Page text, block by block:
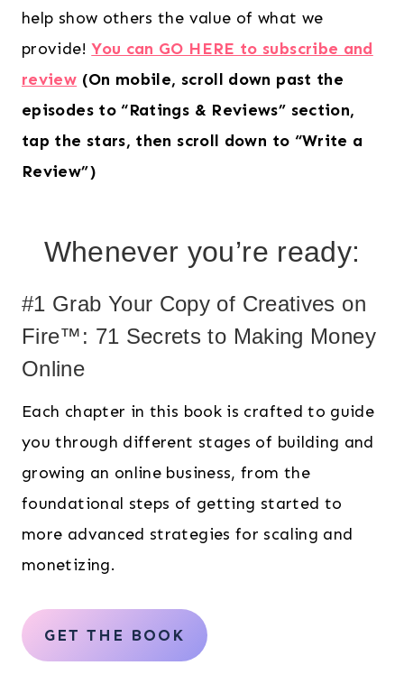
help show others the value of what we
provide!You can GO HERE to subscribe and
review (On mobile, scroll down past the
episodes to “Ratings & Reviews” section,
tap the stars, then scroll down to “Write a
Review”)
Whenever you’re ready:
#1 Grab Your Copy of Creatives on
Fire™: 71 Secrets to Making Money
Online
Each chapter in this book is crafted to guide
you through different stages of building and
growing an online business, from the
foundational steps of getting started to
more advanced strategies for scaling and
monetizing.
GET THE BOOK